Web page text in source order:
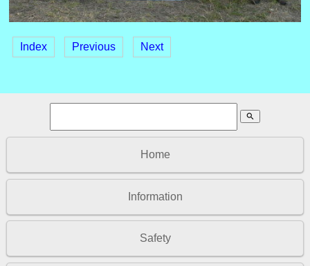
Index Previous Next
search
Home
Information
Safety